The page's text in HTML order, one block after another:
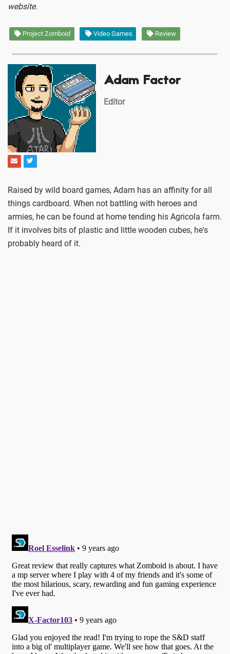
website.
Project Zomboid Video Games Review
Adam Factor
Editor
Raised by wild board games, Adam has an affinity for all
things cardboard. When not battling with heroes and
armies, he can be found at home tending his Agricola farm.
If it involves bits of plastic and little wooden cubes, he's
probably heard of it.